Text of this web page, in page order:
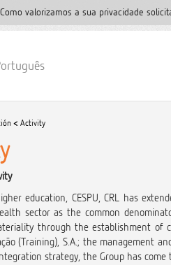
. Como valorizamos a sua privacidade
< Activity
education, CESPU, CRL has
sector as the common
through the establishment of
(Training), S.A.; the management
strategy, the Group has